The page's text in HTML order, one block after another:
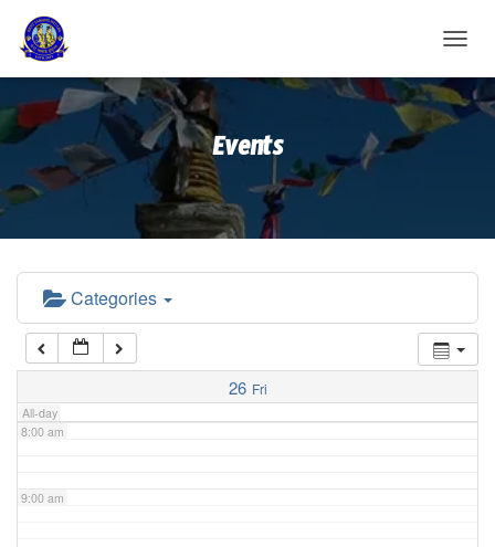
O
G
G
I
O
N
Events
Categories
26 Fri
All-day
2:00 am
3:00 am
4:00 am
6:00 am
7:00 am
8:00 am
9:00 am